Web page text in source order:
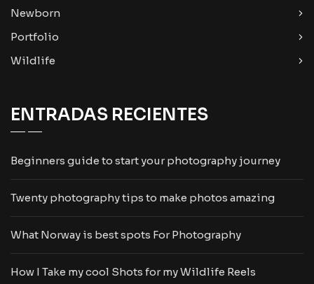
Newborn
Portfolio
Wildlife
ENTRADAS RECIENTES
Beginners guide to start your photography journey
Twenty photography tips to make photos amazing
What Norway is best spots For Photography
How I Take my cool Shots for my Wildlife Reels